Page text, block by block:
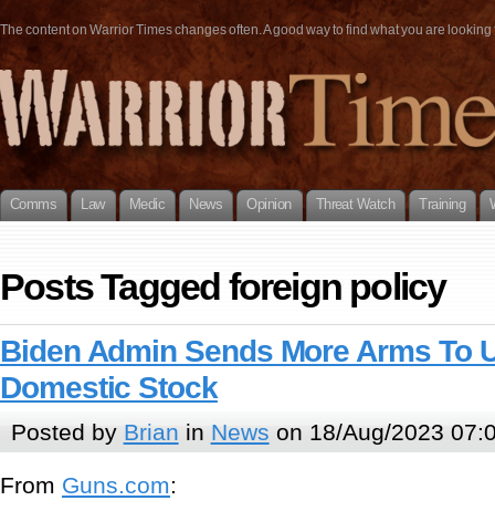
The content on Warrior Times changes often. A good way to find what you are
Comms Law Medic News Opinion Threat Watch Training
Posts Tagged foreign policy
Biden Admin Sends More Arms To
Domestic Stock
Posted by Brian in News on 18/Aug/2023
From Guns.com: